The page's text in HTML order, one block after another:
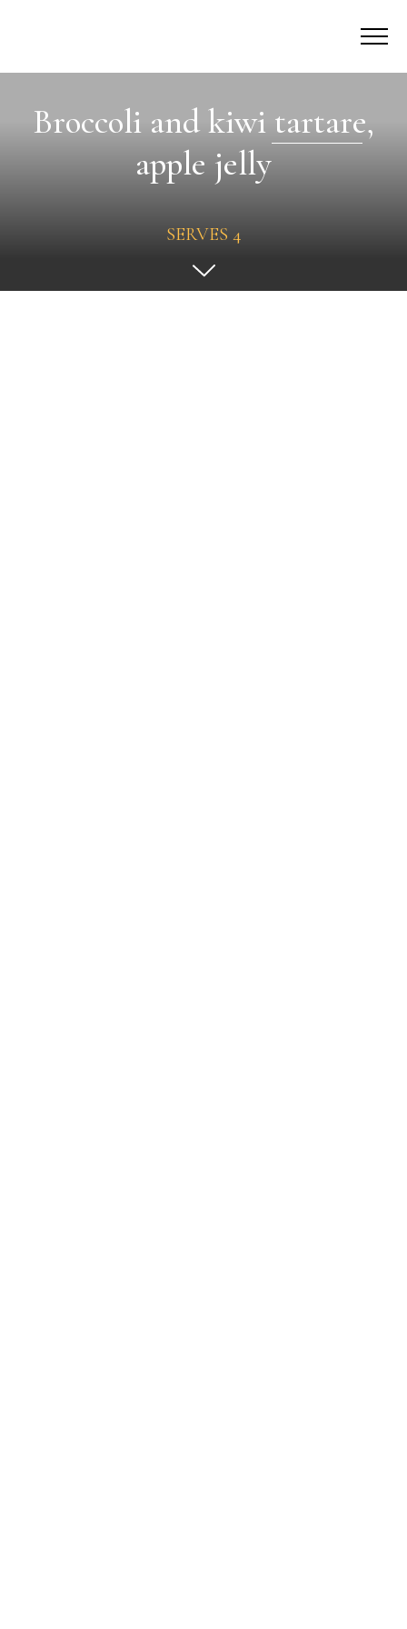
Broccoli and kiwi tartare,
apple jelly
SERVES 4